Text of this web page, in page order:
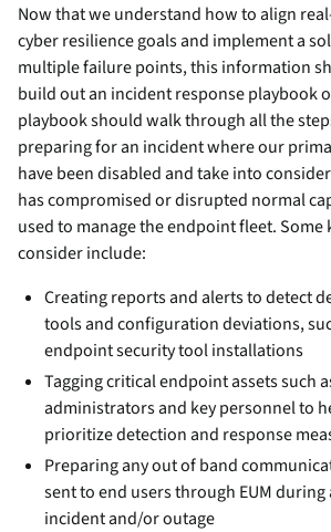
Now that we understand how to align
cyber resilience goals and implement a
multiple failure points, this information
build out an incident response playbook
playbook should walk through all the
preparing for an incident where our
have been disabled and take into
has compromised or disrupted normal
used to manage the endpoint fleet. Some
consider include:
Creating reports and alerts to detect
tools and configuration deviations,
endpoint security tool installations
Tagging critical endpoint assets such
administrators and key personnel to
prioritize detection and response
Preparing any out of band
sent to end users through EUM
incident and/or outage